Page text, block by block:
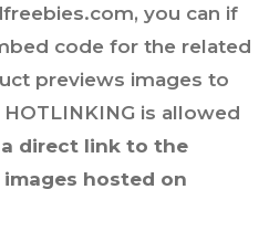
you can if
code for the related
previews images to
is allowed
direct link to the
hosted on